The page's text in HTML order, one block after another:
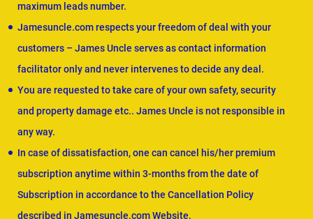
maximum leads number.
Jamesuncle.com respects your freedom of deal with your
customers – James Uncle serves as contact information
facilitator only and never intervenes to decide any deal.
You are requested to take care of your own safety, security
and property damage etc.. James Uncle is not responsible in
any way.
In case of dissatisfaction, one can cancel his/her premium
subscription anytime within 3-months from the date of
Subscription in accordance to the Cancellation Policy
described in Jamesuncle.com Website.